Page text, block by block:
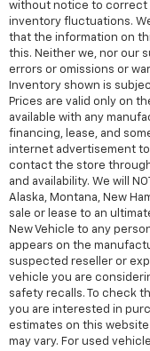
without notice to correct
inventory fluctuations.
that the information on
this. Neither we, nor our
errors or omissions or
Inventory shown is
Prices are valid only on
available with any
financing, lease, and
internet advertisement
contact the store
and availability. We will
Alaska, Montana, New
sale or lease to an
New Vehicle to any
appears on the
suspected reseller or
vehicle you are
safety recalls. To check
you are interested in
estimates on this website
may vary. For used